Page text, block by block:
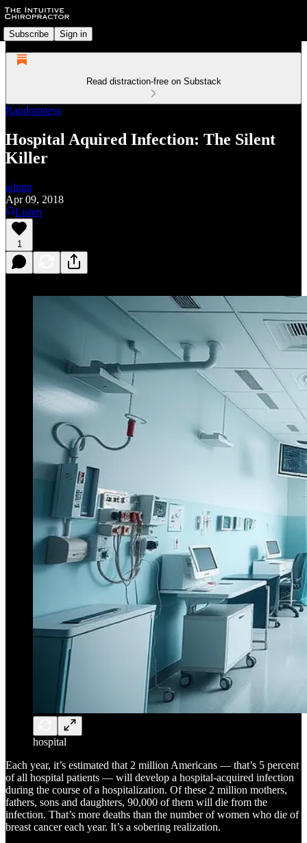
Subscribe Sign in
Read distraction-free on Substack
Randomness
Hospital Aquired Infection: The Silent
Killer
admin
Apr 09, 2018
Listen
1
hospital
Each year, it’s estimated that 2 million Americans — that’s 5 percent
of all hospital patients — will develop a hospital-acquired infection
during the course of a hospitalization. Of these 2 million mothers,
fathers, sons and daughters, 90,000 of them will die from the
infection. That’s more deaths than the number of women who die of
breast cancer each year. It’s a sobering realization.